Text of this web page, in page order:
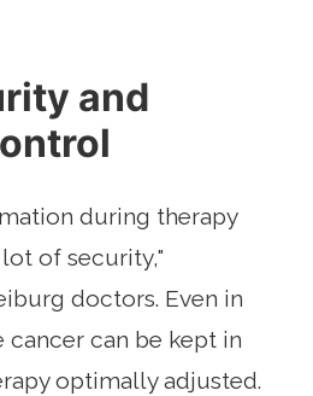
and
during therapy
of security,"
doctors. Even in
can be kept in
optimally adjusted.